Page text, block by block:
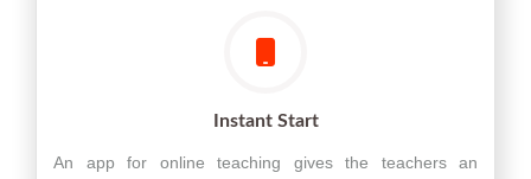
Instant Start
An app for online teaching gives the teachers an